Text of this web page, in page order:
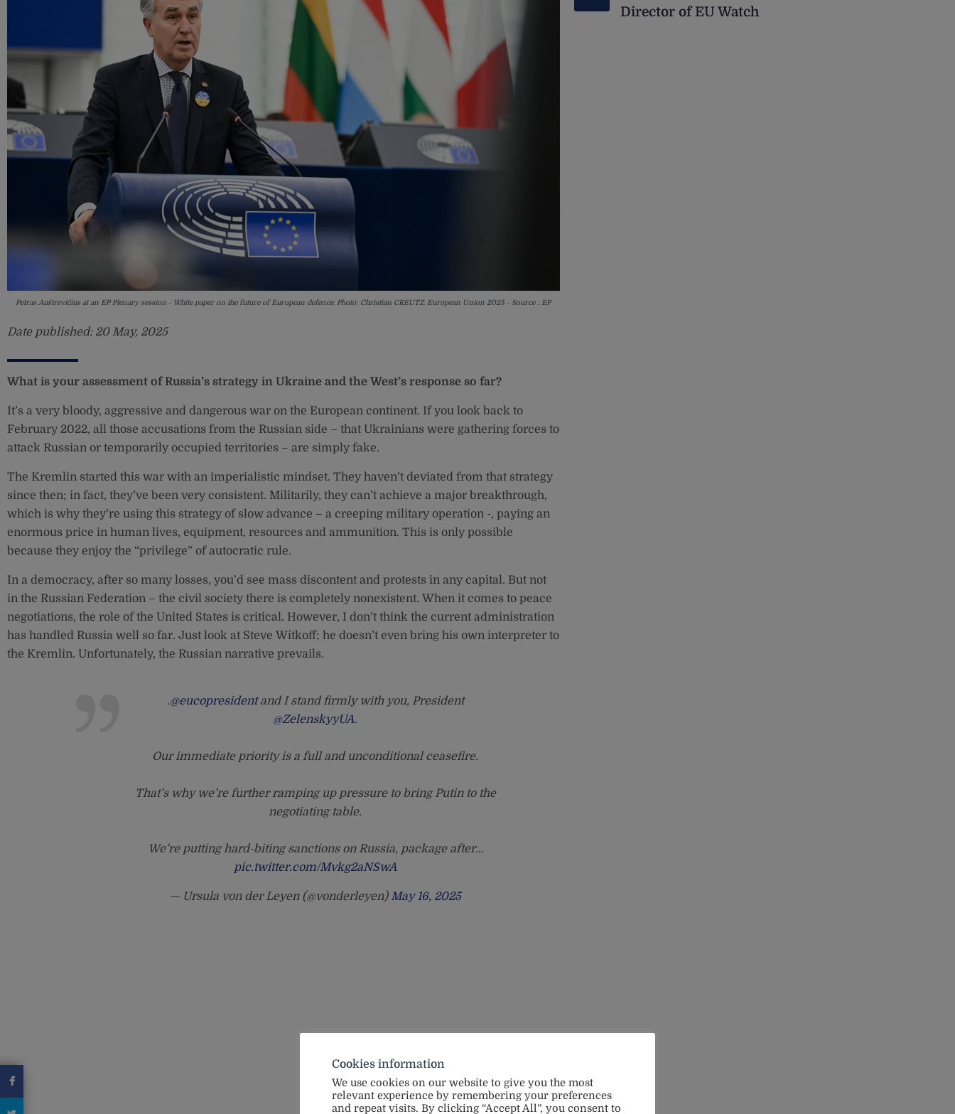
Petras Auštrevičius at an EP Plenary session - White paper on the future of European defence. Photo: Christian CREUTZ. European Union 2025 - Source : EP
Date published: 20 May, 2025
Director of EU Watch
What is your assessment of Russia’s strategy in Ukraine and the West’s response so far?
It’s a very bloody, aggressive and dangerous war on the European continent. If you look back to
February 2022, all those accusations from the Russian side – that Ukrainians were gathering forces to
attack Russian or temporarily occupied territories – are simply fake.
The Kremlin started this war with an imperialistic mindset. They haven’t deviated from that strategy
since then; in fact, they’ve been very consistent. Militarily, they can’t achieve a major breakthrough,
which is why they’re using this strategy of slow advance – a creeping military operation -, paying an
enormous price in human lives, equipment, resources and ammunition. This is only possible
because they enjoy the “privilege” of autocratic rule.
In a democracy, after so many losses, you’d see mass discontent and protests in any capital. But not
in the Russian Federation – the civil society there is completely nonexistent. When it comes to peace
negotiations, the role of the United States is critical. However, I don’t think the current administration
has handled Russia well so far. Just look at Steve Witkoff; he doesn’t even bring his own interpreter to
the Kremlin. Unfortunately, the Russian narrative prevails.
.@eucopresidentand I stand firmly with you, President
@ZelenskyyUA.
Our immediate priority is a full and unconditional ceasefire.
That’s why we’re further ramping up pressure to bring Putin to the
negotiating table.
We’re putting hard-biting sanctions on Russia, package after…
pic.twitter.com/Mvkg2aNSwA
— Ursula von der Leyen (@vonderleyen) May 16, 2025
Cookies information
We use cookies on our website to give you the most
relevant experience by remembering your preferences
and repeat visits. By clicking “Accept All”, you consent to